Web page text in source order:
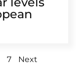
7 Next